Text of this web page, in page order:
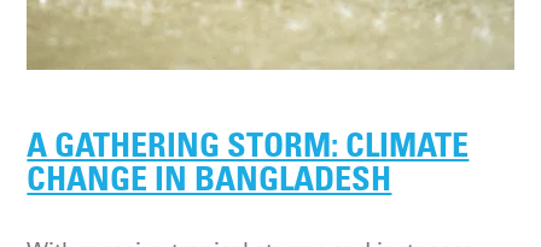
A GATHERING STORM: CLIMATE
CHANGE IN BANGLADESH